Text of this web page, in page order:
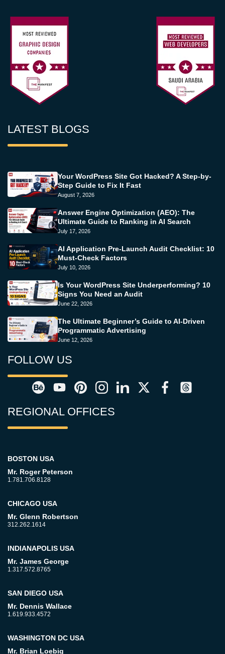
LATEST BLOGS
Your WordPress Site Got Hacked? A Step-by-
Step Guide to Fix It Fast
August 7, 2026
Answer Engine Optimization (AEO): The
Ultimate Guide to Ranking in AI Search
July 17, 2026
AI Application Pre-Launch Audit Checklist: 10
Must-Check Factors
July 10, 2026
Is Your WordPress Site Underperforming? 10
Signs You Need an Audit
June 22, 2026
The Ultimate Beginner’s Guide to AI-Driven
Programmatic Advertising
June 12, 2026
FOLLOW US
REGIONAL OFFICES
BOSTON USA
Mr. Roger Peterson
1.781.706.8128
CHICAGO USA
Mr. Glenn Robertson
312.262.1614
INDIANAPOLIS USA
Mr. James George
1.317.572.8765
SAN DIEGO USA
Mr. Dennis Wallace
1.619.933.4572
WASHINGTON DC USA
Mr. Brian Loebig